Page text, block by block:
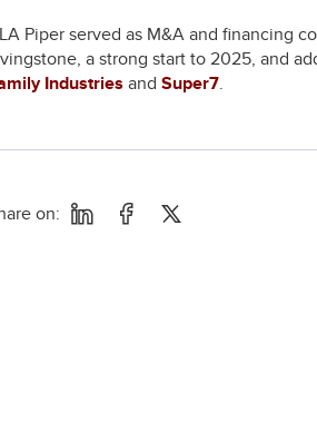
Piper served as M&A and financing
a strong start to 2025, and
Industries and Super7.
on: